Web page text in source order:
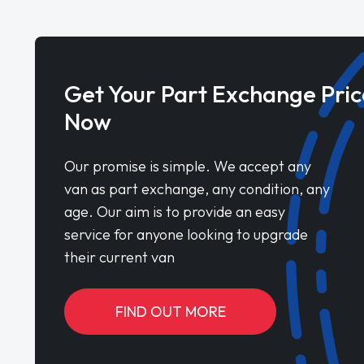
Get Your Part Exchange
Now
Our promise is simple. We accept any
van as part exchange, any condition, any
age. Our aim is to provide an easy
service for anyone looking to upgrade
their current van
FIND OUT MORE